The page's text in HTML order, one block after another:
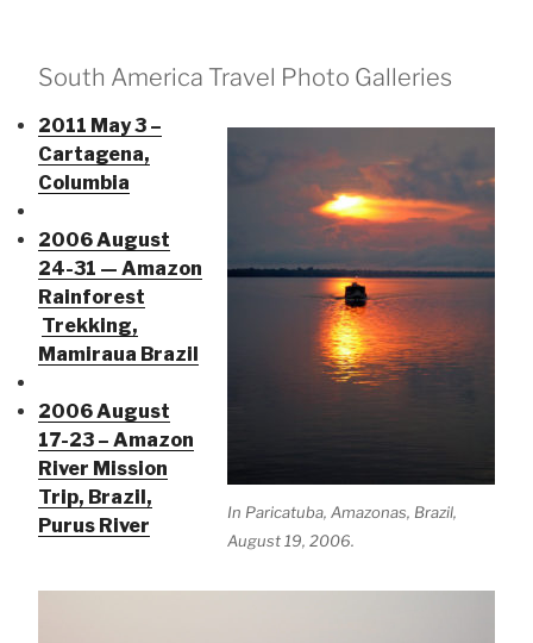
South America Travel Photo Galleries
In Paricatuba, Amazonas, Brazil,
August 19, 2006.
2011 May 3 –
Cartagena,
Columbia
2006 August
24-31 — Amazon
Rainforest
Trekking,
Mamiraua Brazil
2006 August
17-23 – Amazon
River Mission
Trip, Brazil,
Purus River